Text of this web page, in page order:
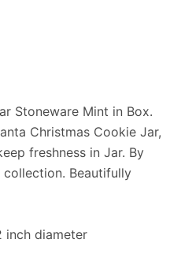
Stoneware Mint in Box.
Christmas Cookie Jar,
freshness in Jar. By
collection. Beautifully
inch diameter